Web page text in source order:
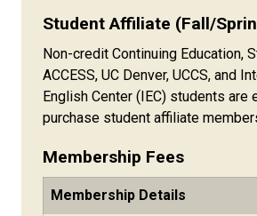
Student Affiliate (Fall/
Non-credit Continuing Education,
ACCESS, UC Denver, UCCS, and
English Center (IEC) students are
purchase student affiliate
Membership Fees
Membership Details